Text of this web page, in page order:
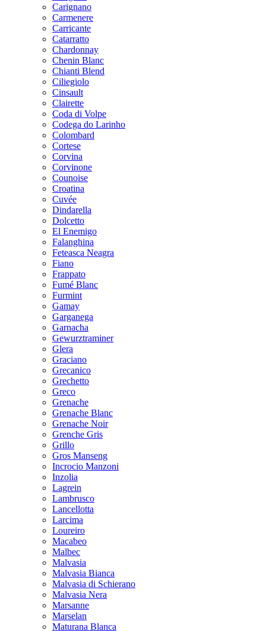
Carignano
Carmenere
Carricante
Catarratto
Chardonnay
Chenin Blanc
Chianti Blend
Ciliegiolo
Cinsault
Clairette
Coda di Volpe
Codega do Larinho
Colombard
Cortese
Corvina
Corvinone
Counoise
Croatina
Cuvée
Dindarella
Dolcetto
El Enemigo
Falanghina
Feteasca Neagra
Fiano
Frappato
Fumé Blanc
Furmint
Gamay
Garganega
Garnacha
Gewurztraminer
Glera
Graciano
Grecanico
Grechetto
Greco
Grenache
Grenache Blanc
Grenache Noir
Grenche Gris
Grillo
Gros Manseng
Incrocio Manzoni
Inzolia
Lagrein
Lambrusco
Lancellotta
Larcima
Loureiro
Macabeo
Malbec
Malvasia
Malvasia Bianca
Malvasia di Schierano
Malvasia Nera
Marsanne
Marselan
Maturana Blanca